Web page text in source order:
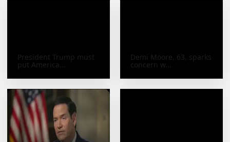
President Trump must
put America...
Demi Moore, 63, sparks
concern w...